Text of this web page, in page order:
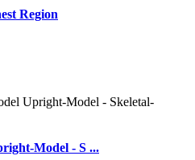
Region
Model - S ...